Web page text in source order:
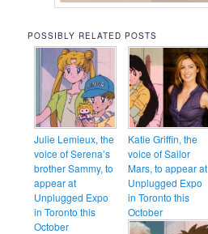
POSSIBLY RELATED POSTS
Julie Lemieux, the
voice of Serena’s
brother Sammy, to
appear at
Unplugged Expo
in Toronto this
October
Katie Griffin, the
voice of Sailor
Mars, to appear at
Unplugged Expo
in Toronto this
October